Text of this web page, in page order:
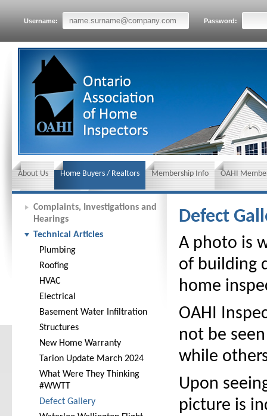
Username: Password:
About Us Home Buyers / Realtors Membership Info OAHI
News and Events Insurance requirements
Complaints, Investigations and
Hearings
Technical Articles
Plumbing
Roofing
HVAC
Electrical
Basement Water Infiltration
Structures
New Home Warranty
Tarion Update March 2024
What Were They Thinking
#WWTT
Defect Gallery
Defect
A photo is
of building
home
OAHI
not be
while
Upon
picture is